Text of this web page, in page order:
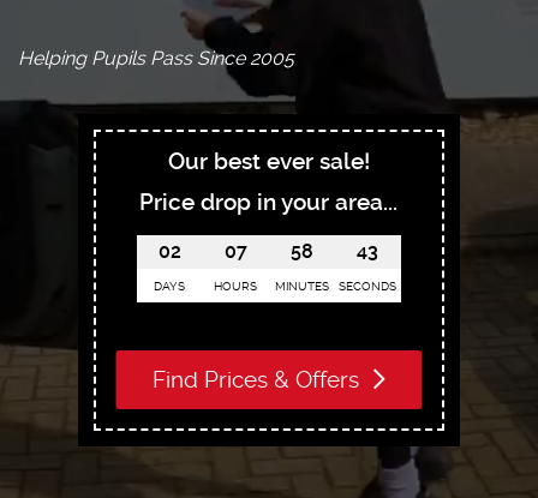
Helping Pupils Pass Since 2005
Our best ever sale!
Price drop in your area...
02
DAYS
07
HOURS
58
MINUTES
41
SECONDS
Find Prices & Offers